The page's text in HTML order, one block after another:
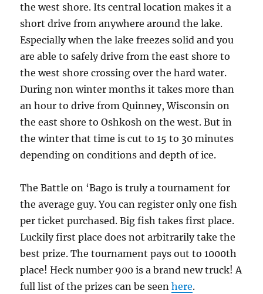
the west shore. Its central location makes it a
short drive from anywhere around the lake.
Especially when the lake freezes solid and you
are able to safely drive from the east shore to
the west shore crossing over the hard water.
During non winter months it takes more than
an hour to drive from Quinney, Wisconsin on
the east shore to Oshkosh on the west. But in
the winter that time is cut to 15 to 30 minutes
depending on conditions and depth of ice.
The Battle on ‘Bago is truly a tournament for
the average guy. You can register only one fish
per ticket purchased. Big fish takes first place.
Luckily first place does not arbitrarily take the
best prize. The tournament pays out to 1000th
place! Heck number 900 is a brand new truck! A
full list of the prizes can be seenhere.